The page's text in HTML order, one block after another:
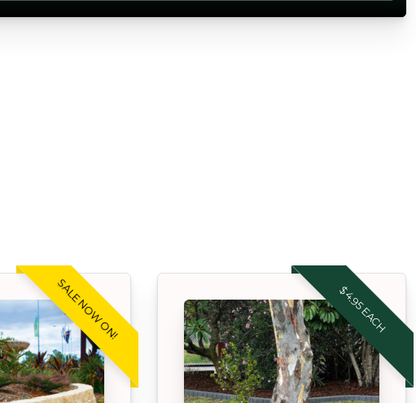
SALE NOW ON! $4.95 EACH